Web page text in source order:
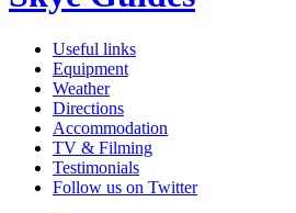
Useful links
Equipment
Weather
Directions
Accommodation
TV & Filming
Testimonials
Follow us on Twitter